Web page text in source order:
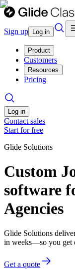
Sign up Log in
Product
Customers
Resources
Pricing
Log in
Contact sales
Start for free
Glide Solutions
Custom
software
Agencies
Glide Solutions
in weeks—so you get
Get a quote